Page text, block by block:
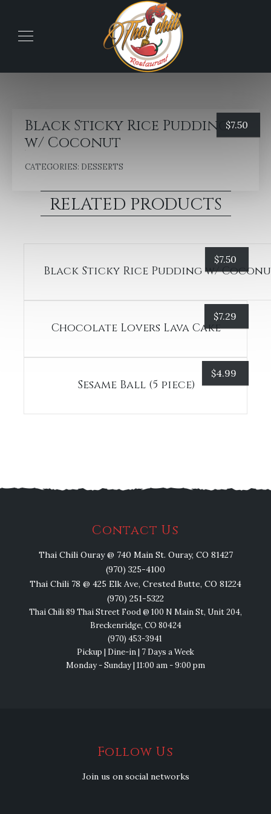
Black Sticky Rice Pudding
w/ Coconut
CATEGORIES: DESSERTS
$7.50
RELATED PRODUCTS
$7.50
Black Sticky Rice Pudding w/
$7.29
Chocolate Lovers Lava Cake
$4.99
Sesame Ball (5 piece)
Contact Us
Thai Chili Ouray @ 740 Main St. Ouray, CO 81427
(970) 325-4100
Thai Chili 78 @ 425 Elk Ave, Crested Butte, CO 81224
(970) 251-5322
Thai Chili 89 Thai Street Food @ 100 N Main St, Unit 204,
Breckenridge, CO 80424
(970) 453-3941
Pickup | Dine-in | 7 Days a Week
Monday - Sunday | 11:00 am - 9:00 pm
Follow Us
Join us on social networks